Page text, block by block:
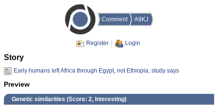
Comment A9KJ
Register Login
Story
Early humans left Africa through Egypt, not Ethiopia, study says
Preview
Genetic similarities (Score: 2, Interesting)